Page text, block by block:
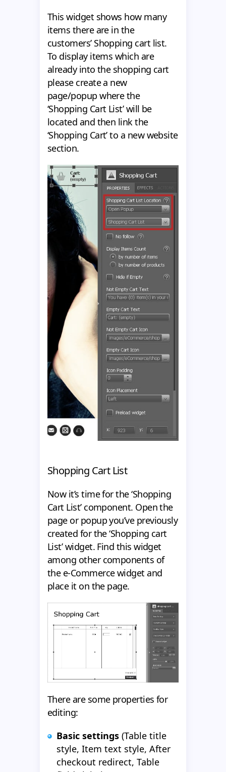
This widget shows how many
items there are in the
customers’ Shopping cart list.
To display items which are
already into the shopping cart
please create a new
page/popup where the
‘Shopping Cart List’ will be
located and then link the
‘Shopping Cart’ to a new website
section.
Shopping Cart List
Now it’s time for the ‘Shopping
Cart List’ component. Open the
page or popup you’ve previously
created for the ‘Shopping cart
List’ widget. Find this widget
among other components of
the e-Commerce widget and
place it on the page.
There are some properties for
editing:
Basic settings (Table title
style, Item text style, After
checkout redirect, Table